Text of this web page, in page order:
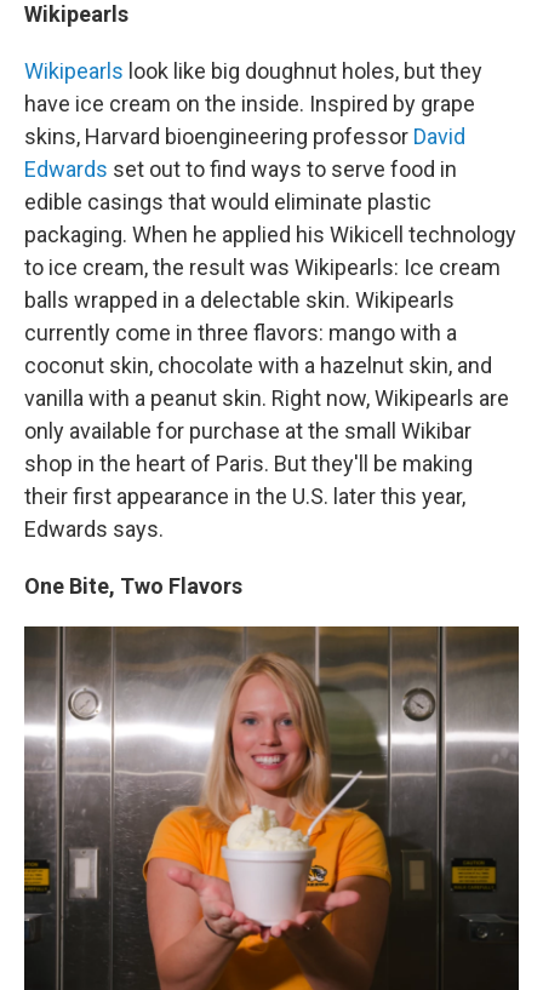
Wikipearls
Wikipearls look like big doughnut holes, but they
have ice cream on the inside. Inspired by grape
skins, Harvard bioengineering professor David
Edwards set out to find ways to serve food in
edible casings that would eliminate plastic
packaging. When he applied his Wikicell technology
to ice cream, the result was Wikipearls: Ice cream
balls wrapped in a delectable skin. Wikipearls
currently come in three flavors: mango with a
coconut skin, chocolate with a hazelnut skin, and
vanilla with a peanut skin. Right now, Wikipearls are
only available for purchase at the small Wikibar
shop in the heart of Paris. But they'll be making
their first appearance in the U.S. later this year,
Edwards says.
One Bite, Two Flavors